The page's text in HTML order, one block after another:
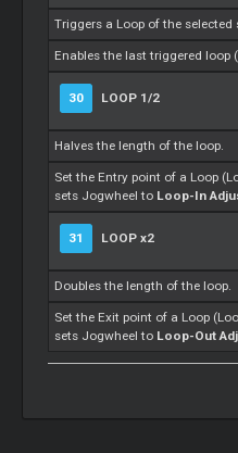
Triggers a Loop of the selected
Enables the last triggered loop
30 LOOP 1/2
Halves the length of the loop.
Set the Entry point of a Loop
sets Jogwheel to Loop-In
31 LOOP x2
Doubles the length of the loop.
Set the Exit point of a Loop
sets Jogwheel to Loop-Out